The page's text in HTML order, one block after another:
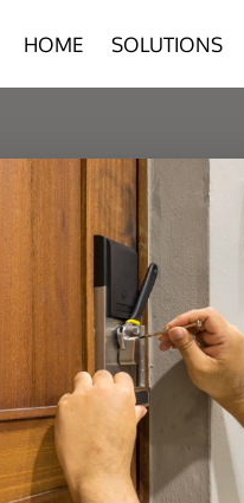
HOME SOLUTIONS